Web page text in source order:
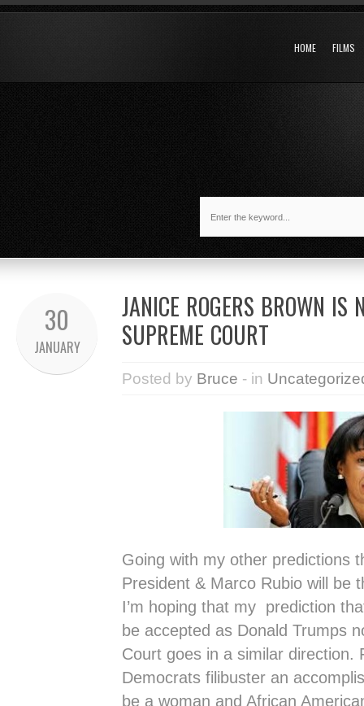
HOME FILMS
30
JANUARY
JANICE ROGERS BROWN IS
SUPREME COURT
Posted by Bruce - in
Going with my other predictions
President & Marco Rubio will be
I’m hoping that my prediction
be accepted as Donald Trumps
Court goes in a similar direction.
Democrats filibuster an
be a woman and African